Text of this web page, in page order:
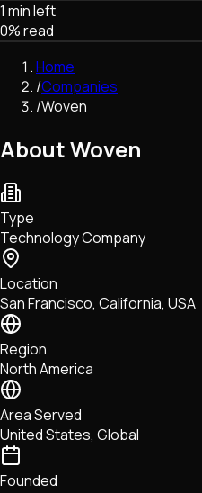
Market & Business
Trading
Regulation
Exchanges
Macroeconomics
Network Upgrades
DeFi
Tech • Research • Wallets
1 min left
0% read
Home
/Companies
/Woven
About Woven
Type
Technology Company
Location
San Francisco, California, USA
Region
North America
Area Served
United States, Global
Founded